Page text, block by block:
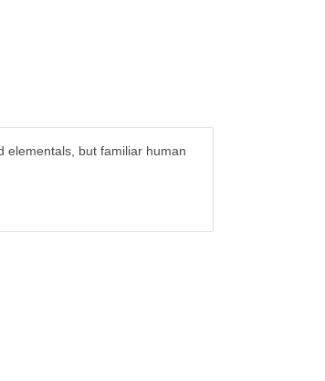
elementals, but familiar human